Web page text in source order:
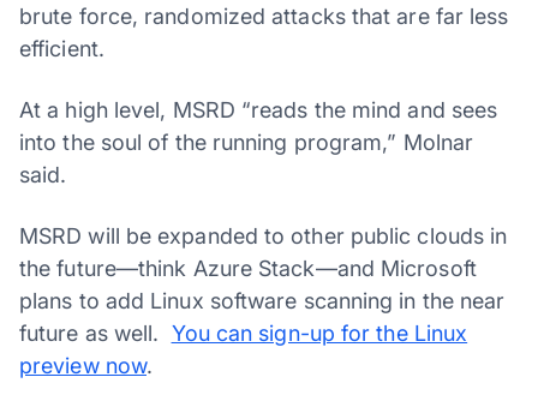
brute force, randomized attacks that are far less
efficient.
At a high level, MSRD “reads the mind and sees
into the soul of the running program,” Molnar
said.
MSRD will be expanded to other public clouds in
the future—think Azure Stack—and Microsoft
plans to add Linux software scanning in the near
future as well. You can sign-up for the Linux
preview now.